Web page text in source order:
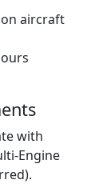
aircraft
with
Engine